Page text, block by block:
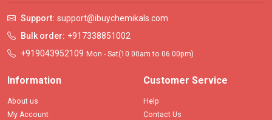
Support: support@ibuychemikals.com
Bulk order: +917338851002
+919043952109 Mon - Sat(10.00am to 06.00pm)
Information
About us
My Account
Customer Service
Help
Contact Us